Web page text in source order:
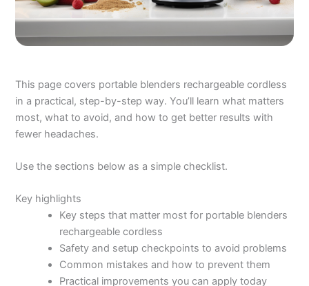
This page covers portable blenders rechargeable cordless
in a practical, step-by-step way. You’ll learn what matters
most, what to avoid, and how to get better results with
fewer headaches.
Use the sections below as a simple checklist.
Key highlights
Key steps that matter most for portable blenders
rechargeable cordless
Safety and setup checkpoints to avoid problems
Common mistakes and how to prevent them
Practical improvements you can apply today